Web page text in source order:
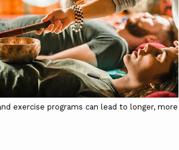
exercise programs can lead to longer,